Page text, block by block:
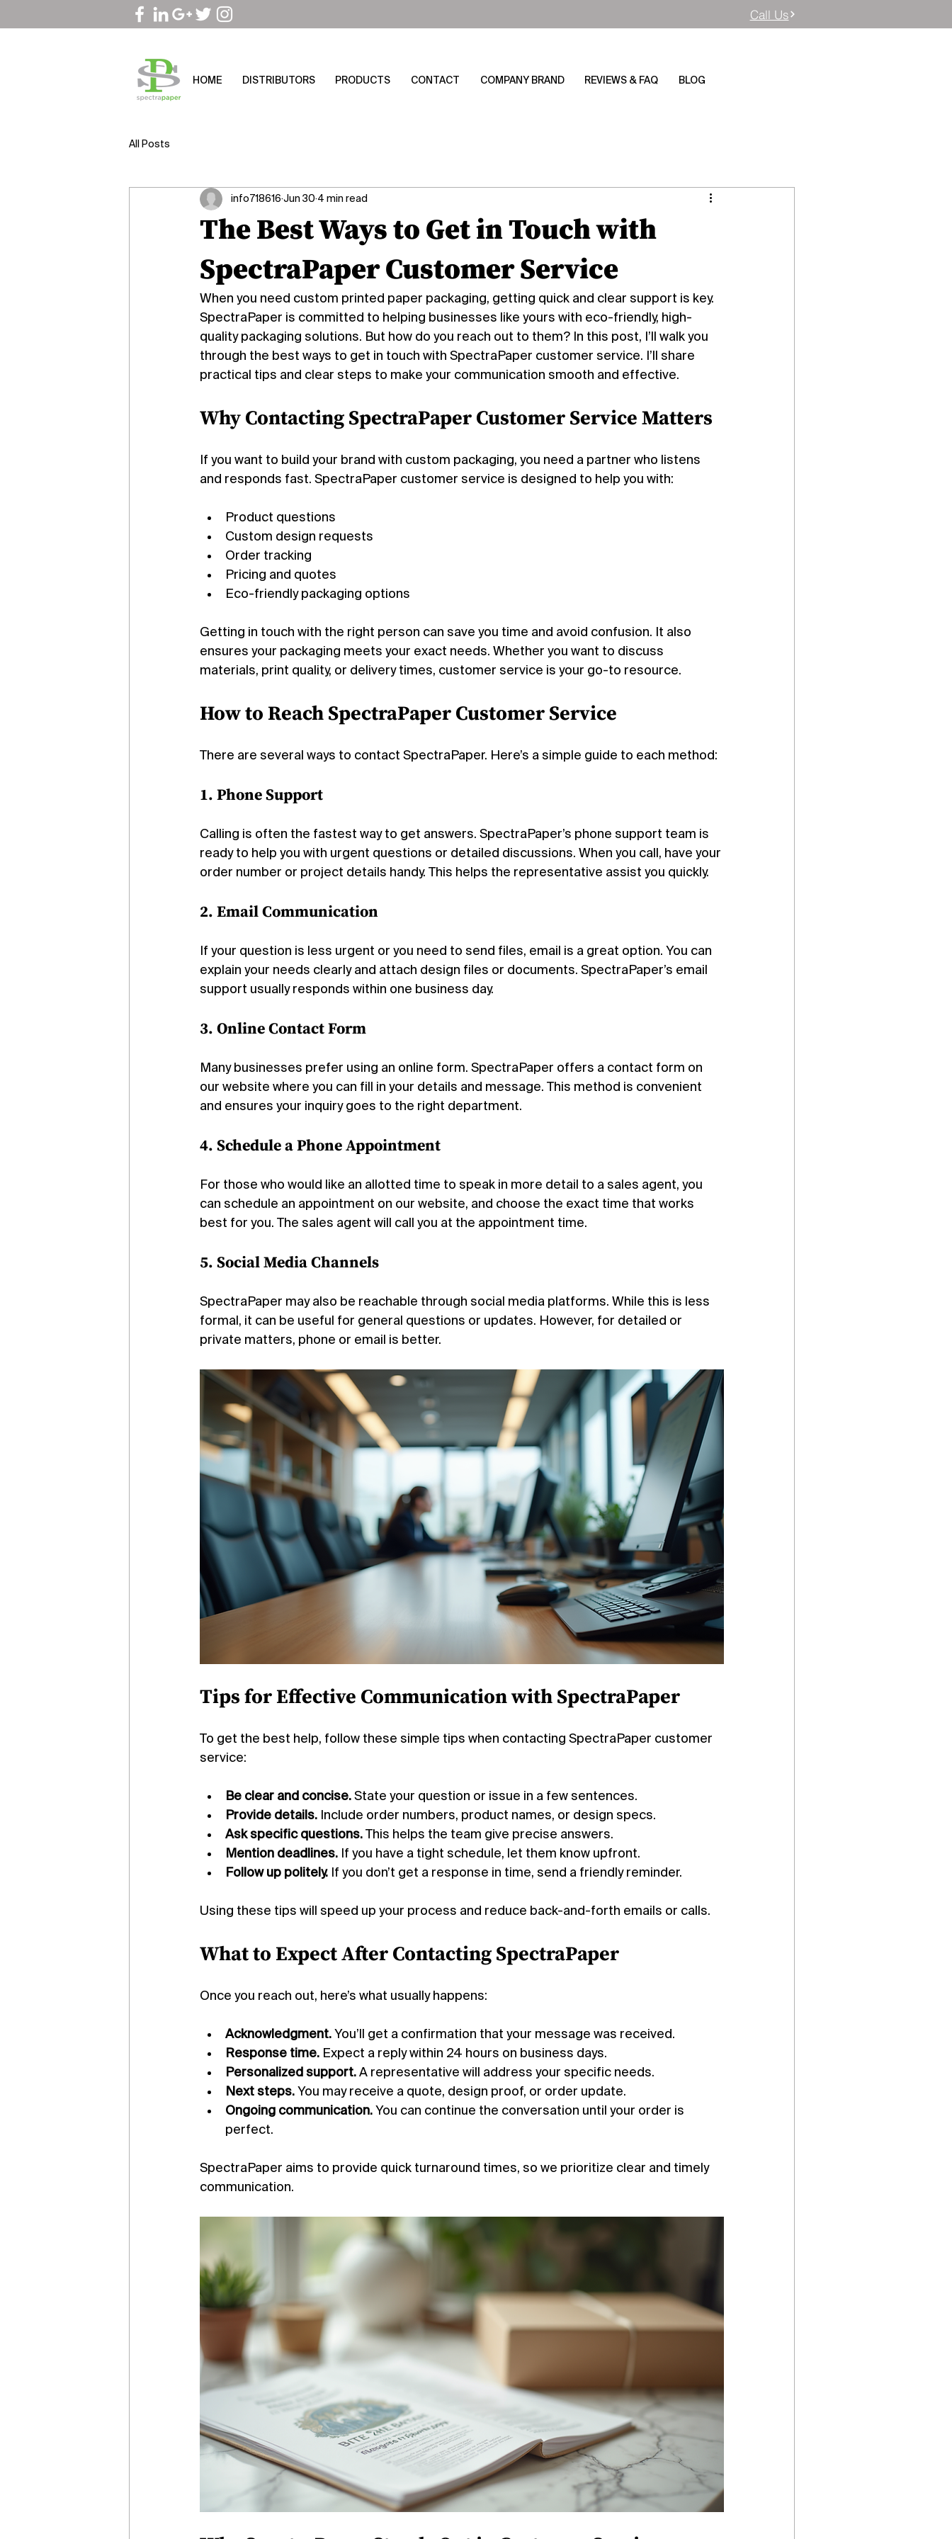
Call Us
HOME DISTRIBUTORS PRODUCTS CONTACT COMPANY BRAND REVIEWS & FAQ BLOG
All Posts
The Best Ways to Get in Touch with
SpectraPaper Customer Service
info718616 Jun 30 4 min read
When you need custom printed paper packaging, getting quick and clear support is key.
SpectraPaper is committed to helping businesses like yours with eco-friendly, high-
quality packaging solutions. But how do you reach out to them? In this post, I’ll walk you
through the best ways to get in touch with SpectraPaper customer service. I’ll share
practical tips and clear steps to make your communication smooth and effective.
Why Contacting SpectraPaper Customer Service Matters
If you want to build your brand with custom packaging, you need a partner who listens
and responds fast. SpectraPaper customer service is designed to help you with:
Product questions
Custom design requests
Order tracking
Pricing and quotes
Eco-friendly packaging options
Getting in touch with the right person can save you time and avoid confusion. It also
ensures your packaging meets your exact needs. Whether you want to discuss
materials, print quality, or delivery times, customer service is your go-to resource.
How to Reach SpectraPaper Customer Service
There are several ways to contact SpectraPaper. Here’s a simple guide to each method:
1. Phone Support
Calling is often the fastest way to get answers. SpectraPaper’s phone support team is
ready to help you with urgent questions or detailed discussions. When you call, have your
order number or project details handy. This helps the representative assist you quickly.
2. Email Communication
If your question is less urgent or you need to send files, email is a great option. You can
explain your needs clearly and attach design files or documents. SpectraPaper’s email
support usually responds within one business day.
3. Online Contact Form
Many businesses prefer using an online form. SpectraPaper offers a contact form on
our website where you can fill in your details and message. This method is convenient
and ensures your inquiry goes to the right department.
4. Schedule a Phone Appointment
For those who would like an allotted time to speak in more detail to a sales agent, you
can schedule an appointment on our website, and choose the exact time that works
best for you. The sales agent will call you at the appointment time.
5. Social Media Channels
SpectraPaper may also be reachable through social media platforms. While this is less
formal, it can be useful for general questions or updates. However, for detailed or
private matters, phone or email is better.
Tips for Effective Communication with SpectraPaper
To get the best help, follow these simple tips when contacting SpectraPaper customer
service:
Be clear and concise. State your question or issue in a few sentences.
Provide details. Include order numbers, product names, or design specs.
Ask specific questions. This helps the team give precise answers.
Mention deadlines. If you have a tight schedule, let them know upfront.
Follow up politely. If you don’t get a response in time, send a friendly reminder.
Using these tips will speed up your process and reduce back-and-forth emails or calls.
What to Expect After Contacting SpectraPaper
Once you reach out, here’s what usually happens:
Acknowledgment. You’ll get a confirmation that your message was received.
Response time. Expect a reply within 24 hours on business days.
Personalized support. A representative will address your specific needs.
Next steps. You may receive a quote, design proof, or order update.
Ongoing communication. You can continue the conversation until your order is
perfect.
SpectraPaper aims to provide quick turnaround times, so we prioritize clear and timely
communication.